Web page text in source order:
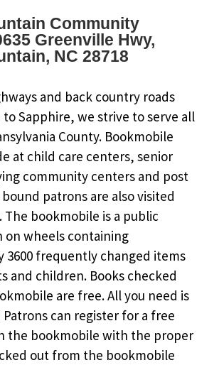
Community
Greenville Hwy,
NC 28718
and back country roads
Sapphire, we strive to serve all
County. Bookmobile
at child care centers, senior
community centers and post
patrons are also visited
The bookmobile is a public
on wheels containing
3600 frequently changed items
and children. Books checked
are free. All you need is
can register for a free
the bookmobile with the proper
out from the bookmobile